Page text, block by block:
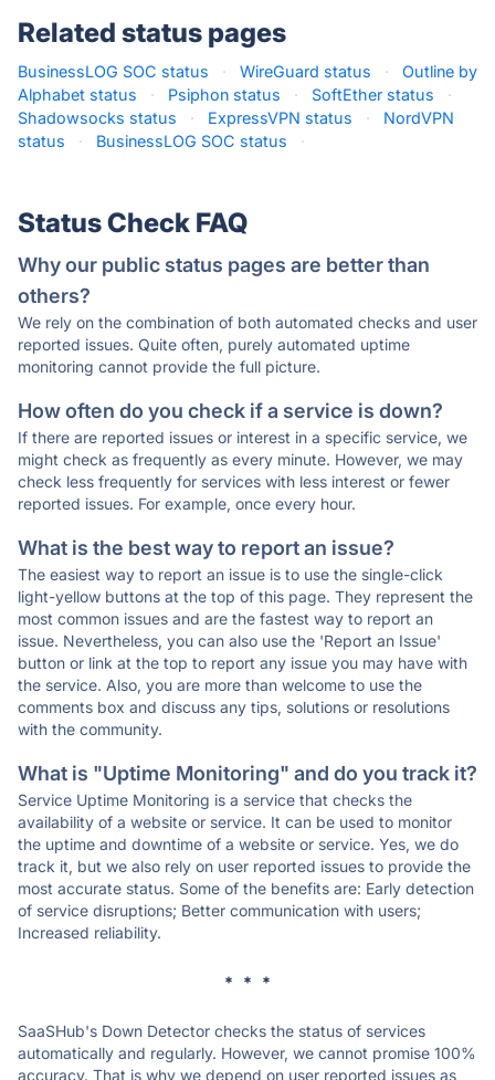
Related status pages
BusinessLOG SOC status · WireGuard status ·
Outline by
Alphabet status
· Psiphon status · SoftEther status
·
Shadowsocks status
· ExpressVPN status ·
NordVPN
status
· BusinessLOG SOC status ·
Status Check FAQ
Why our public status pages are better than
others?
We rely on the combination of both automated checks and user
reported issues. Quite often, purely automated uptime
monitoring cannot provide the full picture.
How often do you check if a service is down?
If there are reported issues or interest in a specific service, we
might check as frequently as every minute. However, we may
check less frequently for services with less interest or fewer
reported issues. For example, once every hour.
What is the best way to report an issue?
The easiest way to report an issue is to use the single-click
light-yellow buttons at the top of this page. They represent the
most common issues and are the fastest way to report an
issue. Nevertheless, you can also use the 'Report an Issue'
button or link at the top to report any issue you may have with
the service. Also, you are more than welcome to use the
comments box and discuss any tips, solutions or resolutions
with the community.
What is "Uptime Monitoring" and do you track it?
Service Uptime Monitoring is a service that checks the
availability of a website or service. It can be used to monitor
the uptime and downtime of a website or service. Yes, we do
track it, but we also rely on user reported issues to provide the
most accurate status. Some of the benefits are: Early detection
of service disruptions; Better communication with users;
Increased reliability.
* * *
SaaSHub's Down Detector checks the status of services
automatically and regularly. However, we cannot promise 100%
accuracy. That is why we depend on user reported issues as